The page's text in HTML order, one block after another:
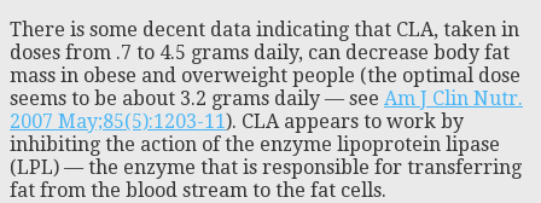
There is some decent data indicating that CLA, taken in
doses from .7 to 4.5 grams daily, can decrease body fat
mass in obese and overweight people (the optimal dose
seems to be about 3.2 grams daily — see Am J Clin Nutr.
2007 May;85(5):1203-11). CLA appears to work by
inhibiting the action of the enzyme lipoprotein lipase
(LPL) — the enzyme that is responsible for transferring
fat from the blood stream to the fat cells.